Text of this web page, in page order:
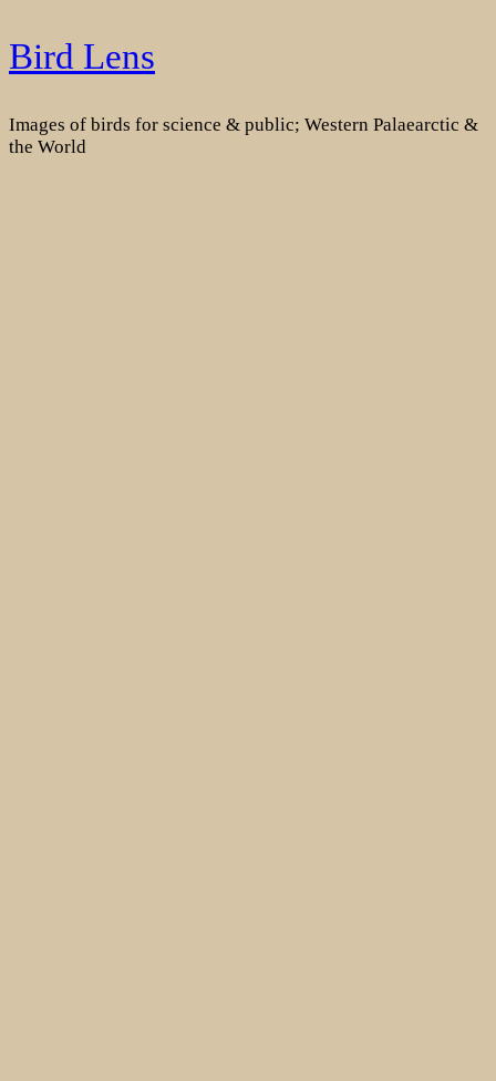
Skip
to
Bird Lens
Images of birds for science & public; Western Palaearctic &
the World